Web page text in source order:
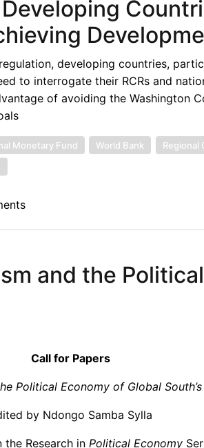
developing countries,
to interrogate their RCRs and
of avoiding the Washington
Monetary Fund World Bank
Regional
and the
Call for Papers
Political Economy of Global
by Ndongo Samba Sylla
the Research in Political Economy